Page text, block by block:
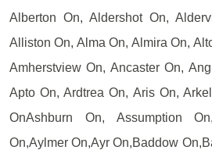
Alberton On, Aldershot On,
Alliston On, Alma On, Almira On,
Amherstview On, Ancaster On,
Apto On, Ardtrea On, Aris On,
OnAshburn On, Assumption
On,Aylmer On,Ayr On,Baddow